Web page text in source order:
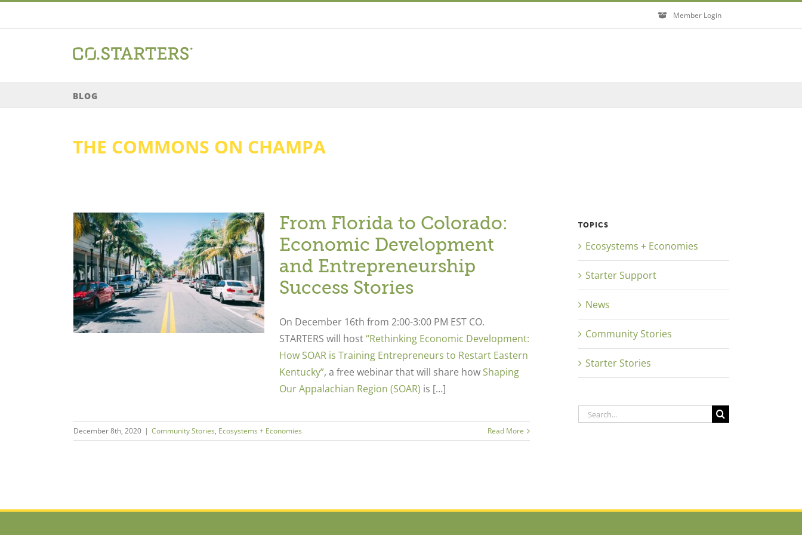
Member Login
BLOG
THE COMMONS ON CHAMPA
From Florida to Colorado:
Economic Development
and Entrepreneurship
Success Stories
On December 16th from 2:00-3:00 PM EST CO.
STARTERS will host“Rethinking Economic Development:
How SOAR is Training Entrepreneurs to Restart Eastern
Kentucky”, a free webinar that will share how Shaping
Our Appalachian Region (SOAR) is […]
December 8th, 2020 | Community Stories, Ecosystems + Economies Read More
TOPICS
Ecosystems + Economies
Starter Support
News
Community Stories
Starter Stories
Search